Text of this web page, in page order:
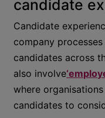
candidate
Candidate
company
candidates across
also involve
where
candidates to